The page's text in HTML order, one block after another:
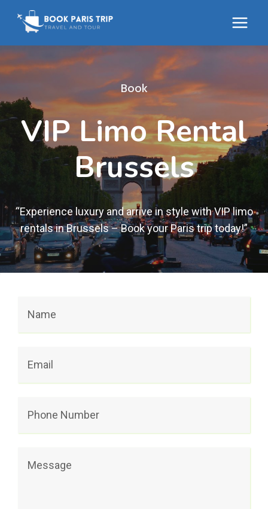
Book
VIP Limo Rental
Brussels
“Experience luxury and arrive in style with VIP limo
rentals in Brussels – Book your Paris trip today!”